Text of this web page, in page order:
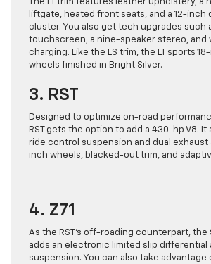
The LT trim features leather upholstery,
liftgate, heated front seats, and a 12-inch
cluster. You also get tech upgrades such
touchscreen, a nine-speaker stereo, and
charging. Like the LS trim, the LT sports
wheels finished in Bright Silver.
3. RST
Designed to optimize on-road
RST gets the option to add a 430-hp V8. It
ride control suspension and dual exhaust
inch wheels, blacked-out trim, and
4. Z71
As the RST’s off-roading counterpart, the
adds an electronic limited slip differential
suspension. You can also take advantage